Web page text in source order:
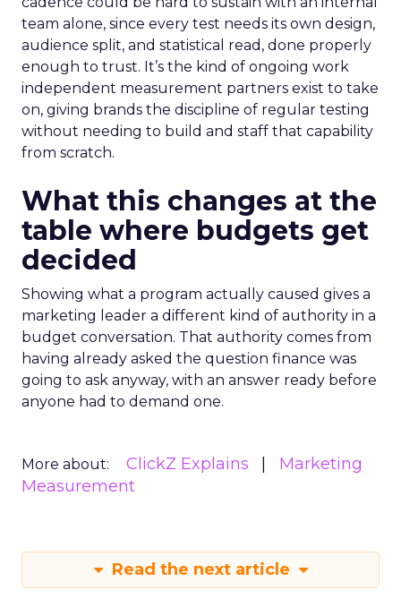
team alone, since every test needs its own design,
audience split, and statistical read, done properly
enough to trust. It’s the kind of ongoing work
independent measurement partners exist to take
on, giving brands the discipline of regular testing
without needing to build and staff that capability
from scratch.
What this changes at the
table where budgets get
decided
Showing what a program actually caused gives a
marketing leader a different kind of authority in a
budget conversation. That authority comes from
having already asked the question finance was
going to ask anyway, with an answer ready before
anyone had to demand one.
More about: ClickZ Explains
Marketing
Measurement
Read the next article